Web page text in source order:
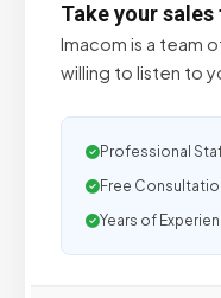
Take your
Imacom is a team
willing to listen to
Professional
Free
Years of